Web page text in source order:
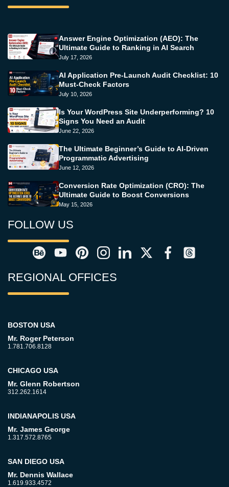
Answer Engine Optimization (AEO): The
Ultimate Guide to Ranking in AI Search
July 17, 2026
AI Application Pre-Launch Audit Checklist: 10
Must-Check Factors
July 10, 2026
Is Your WordPress Site Underperforming? 10
Signs You Need an Audit
June 22, 2026
The Ultimate Beginner’s Guide to AI-Driven
Programmatic Advertising
June 12, 2026
Conversion Rate Optimization (CRO): The
Ultimate Guide to Boost Conversions
May 15, 2026
FOLLOW US
REGIONAL OFFICES
BOSTON USA
Mr. Roger Peterson
1.781.706.8128
CHICAGO USA
Mr. Glenn Robertson
312.262.1614
INDIANAPOLIS USA
Mr. James George
1.317.572.8765
SAN DIEGO USA
Mr. Dennis Wallace
1.619.933.4572